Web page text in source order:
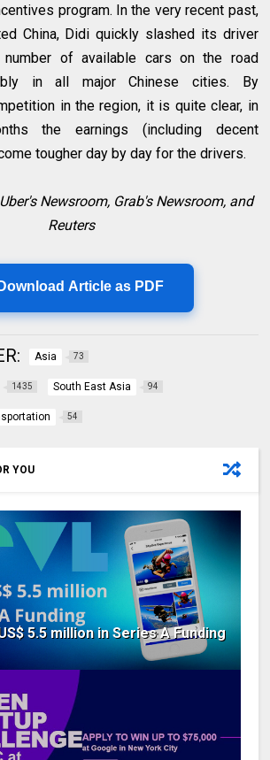
program. In the very recent past,
China, Didi quickly slashed its driver
of available cars on the road
in all major Chinese cities. By
in the region, it is quite clear, in
the earnings (including decent
tougher day by day for the drivers.
Newsroom, Grab's Newsroom, and
Reuters
Article as PDF
Asia 73
1435 South East Asia 94
54
YOU
5.5 million in Series A Funding